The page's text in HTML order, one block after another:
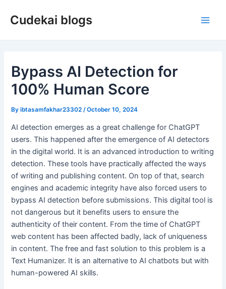
Cudekai blogs
Bypass AI Detection for
100% Human Score
Byibtasamfakhar23302 /October 10, 2024
AI detection emerges as a great challenge for ChatGPT
users. This happened after the emergence of AI detectors
in the digital world. It is an advanced introduction to writing
detection. These tools have practically affected the ways
of writing and publishing content. On top of that, search
engines and academic integrity have also forced users to
bypass AI detection before submissions. This digital tool is
not dangerous but it benefits users to ensure the
authenticity of their content. From the time of ChatGPT
web content has been affected badly, lack of uniqueness
in content. The free and fast solution to this problem is a
Text Humanizer. It is an alternative to AI chatbots but with
human-powered AI skills.